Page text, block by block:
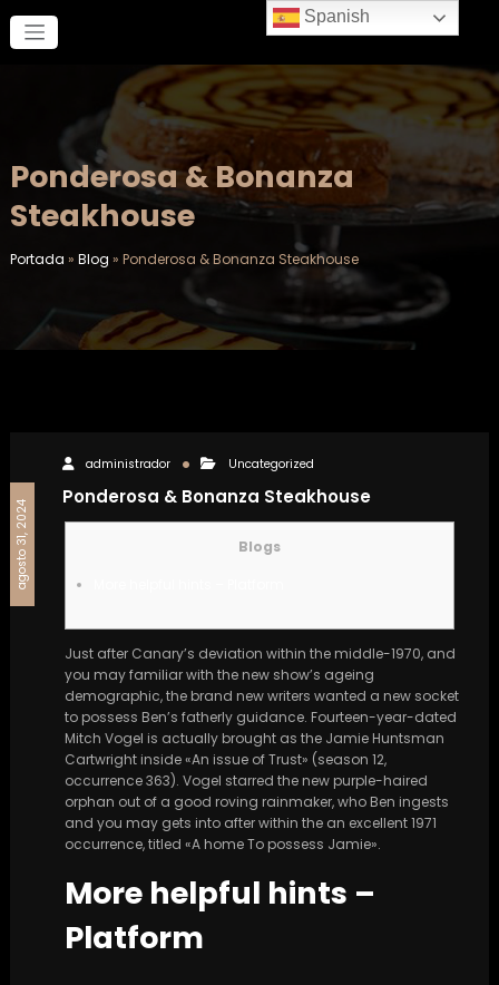
contenido
Ponderosa & Bonanza
Steakhouse
Portada » Blog » Ponderosa & Bonanza Steakhouse
agosto 31, 2024
administrador Uncategorized
Ponderosa & Bonanza Steakhouse
Blogs
Just after Canary’s deviation within the middle-1970, and
you may familiar with the new show’s ageing
demographic, the brand new writers wanted a new socket
to possess Ben’s fatherly guidance. Fourteen-year-dated
Mitch Vogel is actually brought as the Jamie Huntsman
Cartwright inside «An issue of Trust» (season 12,
occurrence 363). Vogel starred the new purple-haired
orphan out of a good roving rainmaker, who Ben ingests
and you may gets into after within the an excellent 1971
occurrence, titled «A home To possess Jamie».
More helpful hints –
Platform
Spanish